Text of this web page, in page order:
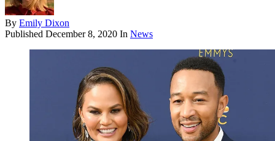
By Emily Dixon
Published December 8, 2020 In News